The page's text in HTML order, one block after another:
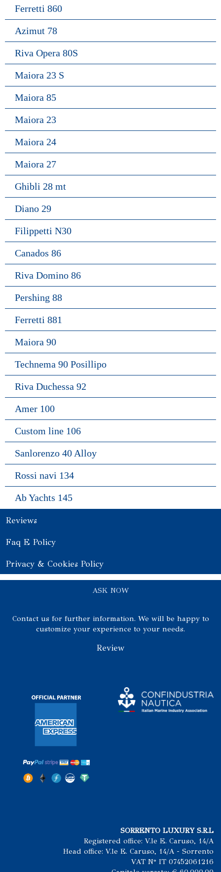
Ferretti 860
Azimut 78
Riva Opera 80S
Maiora 23 S
Maiora 85
Maiora 23
Maiora 24
Maiora 27
Ghibli 28 mt
Diano 29
Filippetti N30
Canados 86
Riva Domino 86
Pershing 88
Ferretti 881
Maiora 90
Technema 90 Posillipo
Riva Duchessa 92
Amer 100
Custom line 106
Sanlorenzo 40 Alloy
Rossi navi 134
Ab Yachts 145
Reviews
Faq E Policy
Privacy & Cookies Policy
ASK NOW
Contact us for further information. We will be happy to
customize your experience to your needs.
Review
SORRENTO LUXURY S.R.L
Registered office: V.le E. Caruso, 14/A
Head office: V.le E. Caruso, 14/A - Sorrento
VAT N° IT 07452061216